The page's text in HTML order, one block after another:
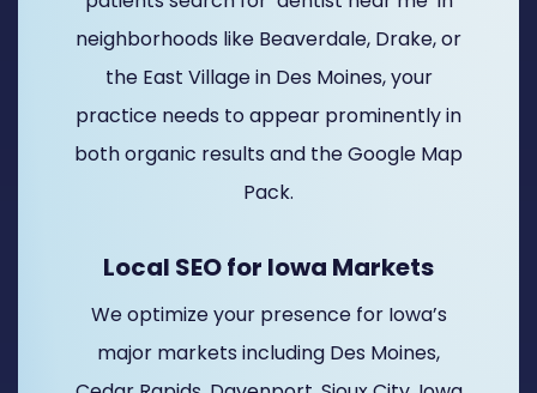
neighborhoods like Beaverdale, Drake, or
the East Village in Des Moines, your
practice needs to appear prominently in
both organic results and the Google Map
Pack.
Local SEO for Iowa Markets
We optimize your presence for Iowa’s
major markets including Des Moines,